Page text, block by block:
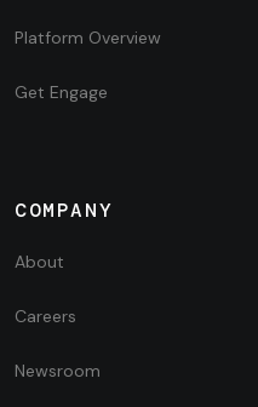
Platform Overview
Get Engage
COMPANY
About
Careers
Newsroom